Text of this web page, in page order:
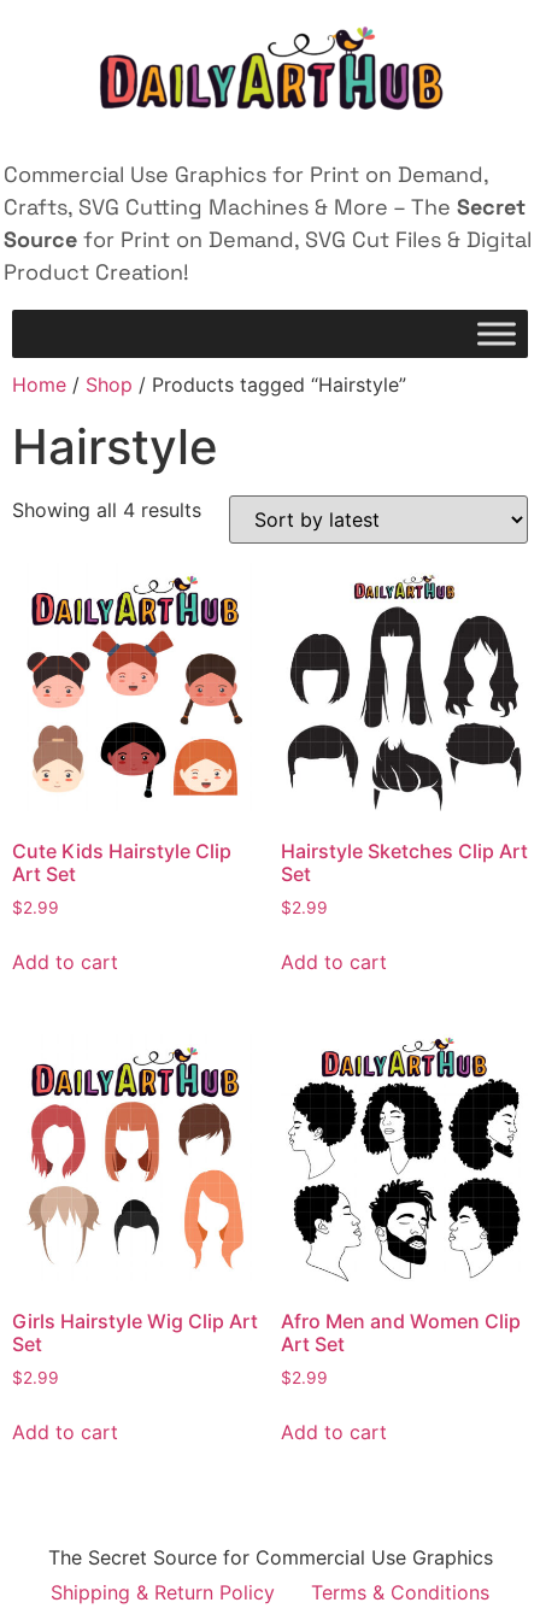
Commercial Use Graphics for Print on Demand,
Crafts, SVG Cutting Machines & More – The Secret
Source for Print on Demand, SVG Cut Files & Digital
Product Creation!
Home / Shop / Products tagged “Hairstyle”
Hairstyle
Showing all 4 results
Cute Kids Hairstyle Clip
Art Set
$2.99
Add to cart
Hairstyle Sketches Clip Art
Set
$2.99
Add to cart
Girls Hairstyle Wig Clip Art
Set
$2.99
Add to cart
Afro Men and Women Clip
Art Set
$2.99
Add to cart
The Secret Source for Commercial Use Graphics
Shipping & Return Policy
Terms & Conditions